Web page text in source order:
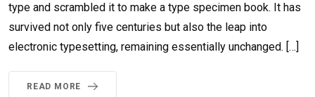
type and scrambled it to make a type specimen book. It has
survived not only five centuries but also the leap into
electronic typesetting, remaining essentially unchanged. […]
READ MORE